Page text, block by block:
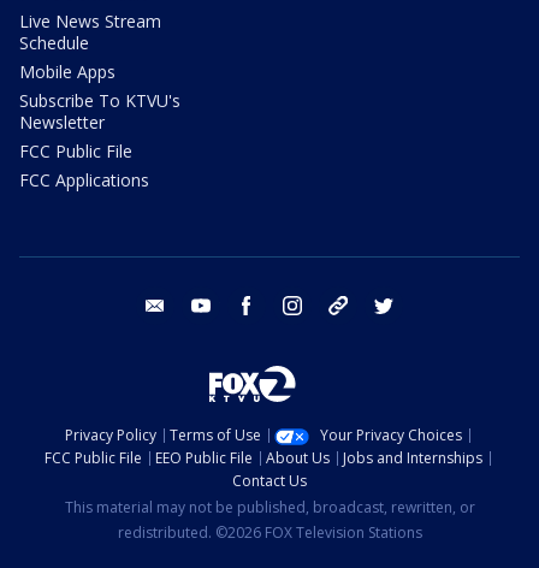
Live News Stream
Schedule
Mobile Apps
Subscribe To KTVU's
Newsletter
FCC Public File
FCC Applications
email youtube facebook instagram tik tok
Privacy Policy Terms of Use
Your Privacy Choices
FCC Public File
EEO Public File About Us
Jobs and Internships
Contact Us
This material may not be published, broadcast, rewritten, or
redistributed. ©2026 FOX Television Stations